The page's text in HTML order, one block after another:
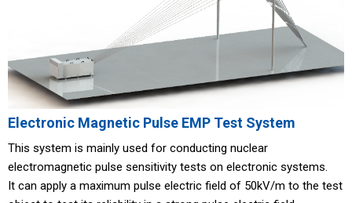
Electronic Magnetic Pulse EMP Test System
This system is mainly used for conducting nuclear
electromagnetic pulse sensitivity tests on electronic systems.
It can apply a maximum pulse electric field of 50kV/m to the test